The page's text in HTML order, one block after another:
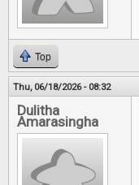
Top
Thu, 06/18/2026 - 08:32
Dulitha
Amarasingha